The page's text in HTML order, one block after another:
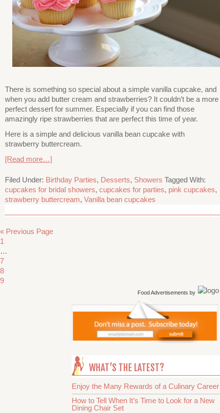
There is something so special about a simple vanilla cupcake, and
when you add butter cream and strawberries? It couldn’t be a more
perfect dessert for summer. Especially if you can find those
amazingly ripe strawberries that are perfect this time of year.
Here is a simple and delicious vanilla bean cupcake with
strawberry buttercream.
[Read more…]
Filed Under: Birthday Parties, Desserts, Showers Tagged With:
cupcakes for bridal showers, cupcakes for parties, pink cupcakes,
strawberry buttercream, Vanilla bean cupcakes
« Previous Page
1
…
7
8
9
Food Advertisements by
WHAT’S THE LATEST?
Enjoy the Many Rewards of a Culinary Career
How to Tell When It’s Time to Look for a New
Dining Chair Set